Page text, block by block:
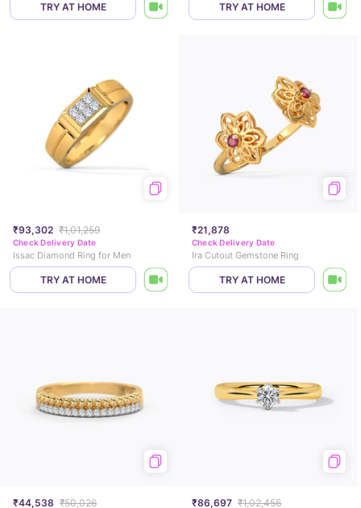
TRY AT HOME TRY AT HOME
₹93,302 ₹1,01,259
Check Delivery Date
Issac Diamond Ring for Men
TRY AT HOME
₹21,878
Check Delivery Date
Ira Cutout Gemstone Ring
TRY AT HOME
₹44,538 ₹50,026 ₹86,697 ₹1,02,456